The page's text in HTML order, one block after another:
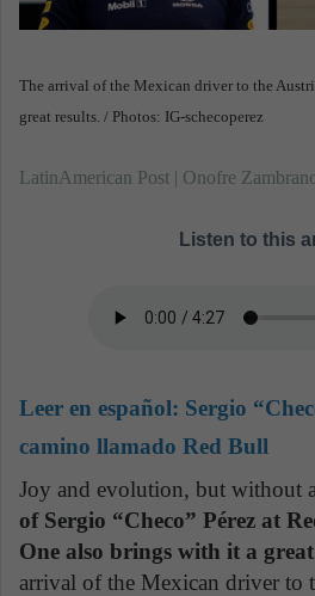
The arrival of the Mexican driver to the
great results. / Photos: IG-schecoperez
LatinAmerican Post | Onofre
Listen to this
Leer en español: Sergio
camino llamado Red Bull
Joy and evolution, but without
of Sergio “Checo” Pérez at
One also brings with it a
arrival of the Mexican driver to